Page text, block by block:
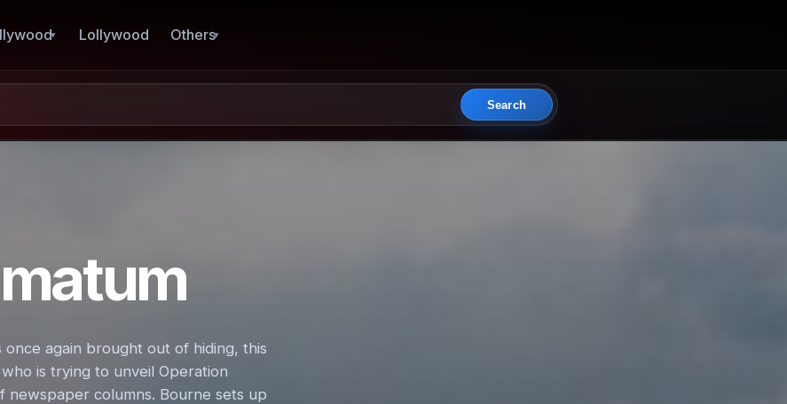
Lollywood Others
Search
once again brought out of hiding, this
is trying to unveil Operation
newspaper columns. Bourne sets up